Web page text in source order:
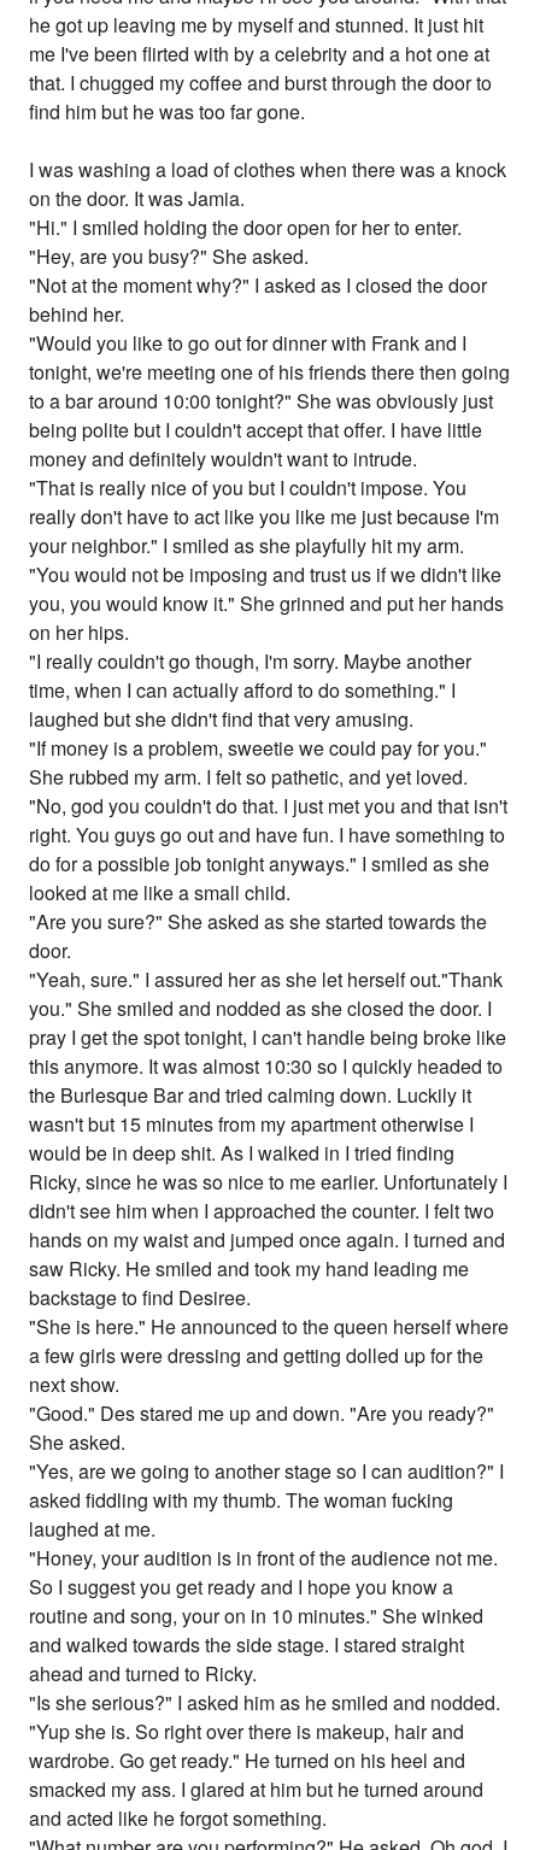
he got up leaving me by myself and stunned. It just hit
me I've been flirted with by a celebrity and a hot one at
that. I chugged my coffee and burst through the door to
find him but he was too far gone.
I was washing a load of clothes when there was a knock
on the door. It was Jamia.
"Hi." I smiled holding the door open for her to enter.
"Hey, are you busy?" She asked.
"Not at the moment why?" I asked as I closed the door
behind her.
"Would you like to go out for dinner with Frank and I
tonight, we're meeting one of his friends there then going
to a bar around 10:00 tonight?" She was obviously just
being polite but I couldn't accept that offer. I have little
money and definitely wouldn't want to intrude.
"That is really nice of you but I couldn't impose. You
really don't have to act like you like me just because I'm
your neighbor." I smiled as she playfully hit my arm.
"You would not be imposing and trust us if we didn't like
you, you would know it." She grinned and put her hands
on her hips.
"I really couldn't go though, I'm sorry. Maybe another
time, when I can actually afford to do something." I
laughed but she didn't find that very amusing.
"If money is a problem, sweetie we could pay for you."
She rubbed my arm. I felt so pathetic, and yet loved.
"No, god you couldn't do that. I just met you and that isn't
right. You guys go out and have fun. I have something to
do for a possible job tonight anyways." I smiled as she
looked at me like a small child.
"Are you sure?" She asked as she started towards the
door.
"Yeah, sure." I assured her as she let herself out."Thank
you." She smiled and nodded as she closed the door. I
pray I get the spot tonight, I can't handle being broke like
this anymore. It was almost 10:30 so I quickly headed to
the Burlesque Bar and tried calming down. Luckily it
wasn't but 15 minutes from my apartment otherwise I
would be in deep shit. As I walked in I tried finding
Ricky, since he was so nice to me earlier. Unfortunately I
didn't see him when I approached the counter. I felt two
hands on my waist and jumped once again. I turned and
saw Ricky. He smiled and took my hand leading me
backstage to find Desiree.
"She is here." He announced to the queen herself where
a few girls were dressing and getting dolled up for the
next show.
"Good." Des stared me up and down. "Are you ready?"
She asked.
"Yes, are we going to another stage so I can audition?" I
asked fiddling with my thumb. The woman fucking
laughed at me.
"Honey, your audition is in front of the audience not me.
So I suggest you get ready and I hope you know a
routine and song, your on in 10 minutes." She winked
and walked towards the side stage. I stared straight
ahead and turned to Ricky.
"Is she serious?" I asked him as he smiled and nodded.
"Yup she is. So right over there is makeup, hair and
wardrobe. Go get ready." He turned on his heel and
smacked my ass. I glared at him but he turned around
and acted like he forgot something.